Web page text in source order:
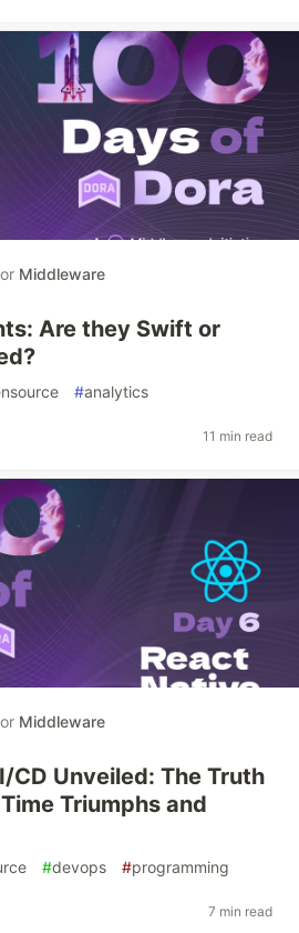
Middleware
Are they Swift or
#analytics
11 min read
Middleware
CD Unveiled: The Truth
Triumphs and
#devops #programming
7 min read